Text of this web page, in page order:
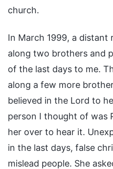
church.
In March 1999, a
along two brothers and
of the last days to me.
along a few more
believed in the Lord to
person I thought of was
her over to hear it.
in the last days, false
mislead people. She